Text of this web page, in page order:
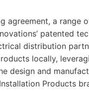
agreement, a range
patented
distribution
locally,
design and
Products